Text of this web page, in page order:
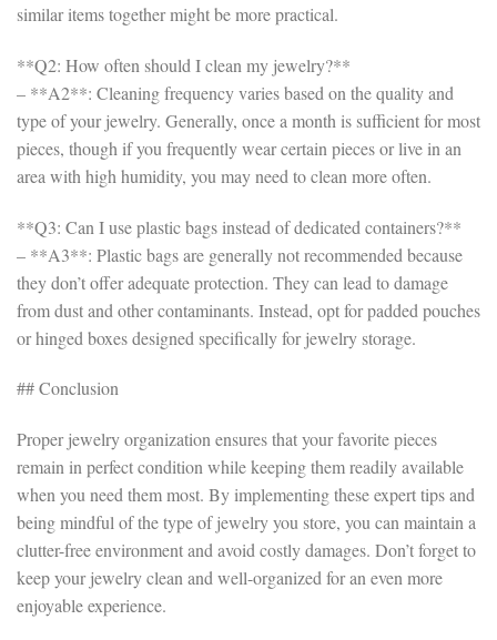
similar items together might be more practical.
**Q2: How often should I clean my jewelry?**
– **A2**: Cleaning frequency varies based on the quality and
type of your jewelry. Generally, once a month is sufficient for most
pieces, though if you frequently wear certain pieces or live in an
area with high humidity, you may need to clean more often.
**Q3: Can I use plastic bags instead of dedicated containers?**
– **A3**: Plastic bags are generally not recommended because
they don’t offer adequate protection. They can lead to damage
from dust and other contaminants. Instead, opt for padded pouches
or hinged boxes designed specifically for jewelry storage.
## Conclusion
Proper jewelry organization ensures that your favorite pieces
remain in perfect condition while keeping them readily available
when you need them most. By implementing these expert tips and
being mindful of the type of jewelry you store, you can maintain a
clutter-free environment and avoid costly damages. Don’t forget to
keep your jewelry clean and well-organized for an even more
enjoyable experience.